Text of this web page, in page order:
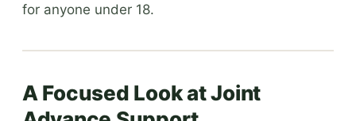
for anyone under 18.
A Focused Look at Joint